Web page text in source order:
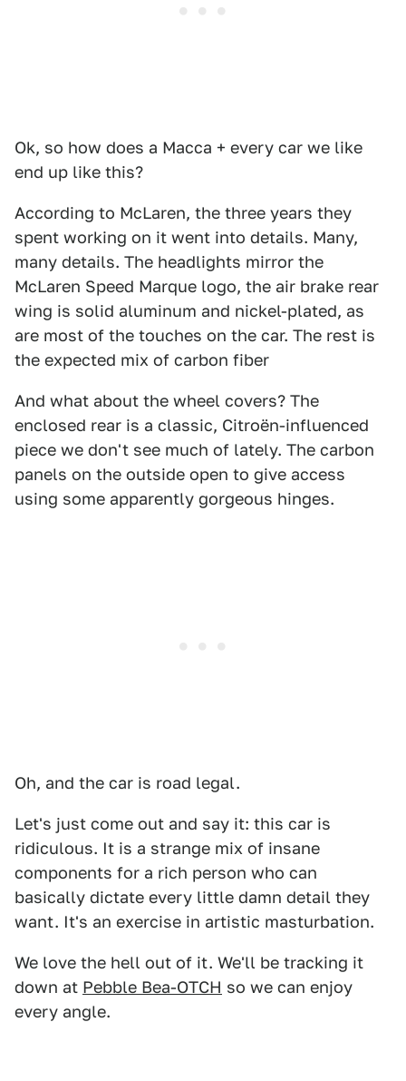
Ok, so how does a Macca + every car we like
end up like this?
According to McLaren, the three years they
spent working on it went into details. Many,
many details. The headlights mirror the
McLaren Speed Marque logo, the air brake rear
wing is solid aluminum and nickel-plated, as
are most of the touches on the car. The rest is
the expected mix of carbon fiber
And what about the wheel covers? The
enclosed rear is a classic, Citroën-influenced
piece we don't see much of lately. The carbon
panels on the outside open to give access
using some apparently gorgeous hinges.
Oh, and the car is road legal.
Let's just come out and say it: this car is
ridiculous. It is a strange mix of insane
components for a rich person who can
basically dictate every little damn detail they
want. It's an exercise in artistic masturbation.
We love the hell out of it. We'll be tracking it
down at Pebble Bea-OTCH so we can enjoy
every angle.